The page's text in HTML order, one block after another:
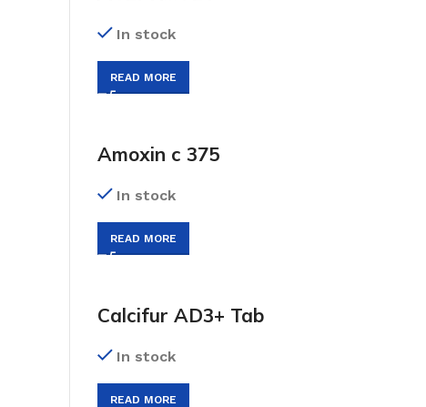
In stock
READ MORE
Amoxin c 375
In stock
READ MORE
Calcifur AD3+ Tab
In stock
READ MORE